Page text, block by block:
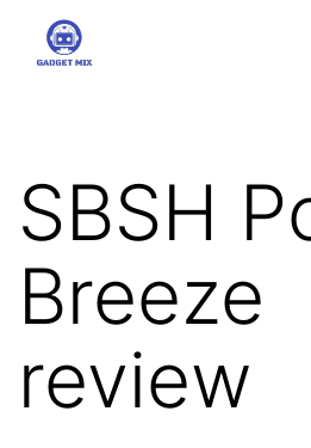
Gadgetmix
SBSH
Breeze
review